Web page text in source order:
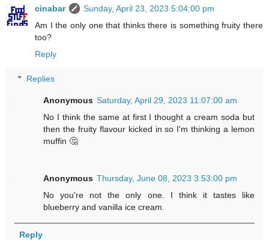
cinabar
Sunday, April 23, 2023 5:04:00 pm
Am I the only one that thinks there is something fruity there
too?
Reply
Replies
Anonymous Saturday, April 29, 2023 11:07:00 am
No I think the same at first I thought a cream soda but
then the fruity flavour kicked in so I'm thinking a lemon
muffin 🤔
Anonymous Thursday, June 08, 2023 3:53:00 pm
No you're not the only one. I think it tastes like
blueberry and vanilla ice cream.
Reply